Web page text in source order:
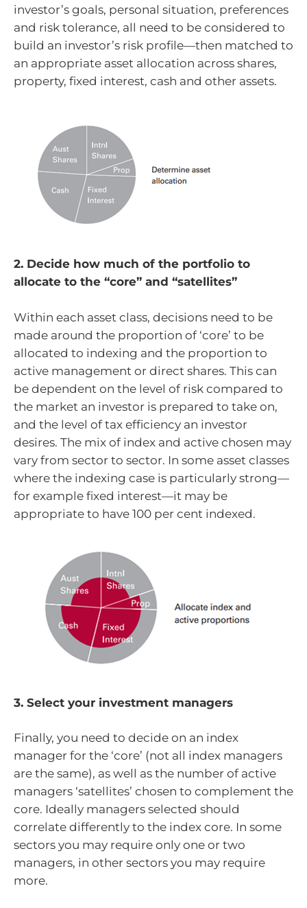
investor’s goals, personal situation, preferences
and risk tolerance, all need to be considered to
build an investor’s risk profile—then matched to
an appropriate asset allocation across shares,
property, fixed interest, cash and other assets.
2. Decide how much of the portfolio to
allocate to the “core” and “satellites”
Within each asset class, decisions need to be
made around the proportion of ‘core’ to be
allocated to indexing and the proportion to
active management or direct shares. This can
be dependent on the level of risk compared to
the market an investor is prepared to take on,
and the level of tax efficiency an investor
desires. The mix of index and active chosen may
vary from sector to sector. In some asset classes
where the indexing case is particularly strong—
for example fixed interest—it may be
appropriate to have 100 per cent indexed.
3. Select your investment managers
Finally, you need to decide on an index
manager for the ‘core’ (not all index managers
are the same), as well as the number of active
managers ‘satellites’ chosen to complement the
core. Ideally managers selected should
correlate differently to the index core. In some
sectors you may require only one or two
managers, in other sectors you may require
more.